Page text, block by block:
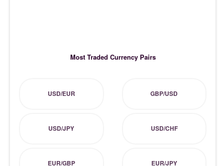
Most Traded Currency Pairs
USD/EUR GBP/USD
USD/JPY USD/CHF
EUR/GBP EUR/JPY